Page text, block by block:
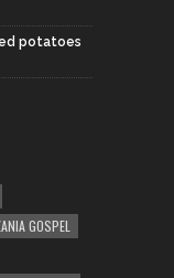
potatoes
GOSPEL